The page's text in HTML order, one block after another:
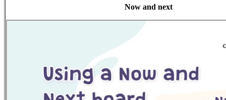
Now and next